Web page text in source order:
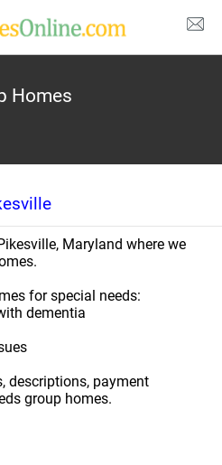
Homes
Maryland where we
for special needs:
dementia
descriptions, payment
group homes.